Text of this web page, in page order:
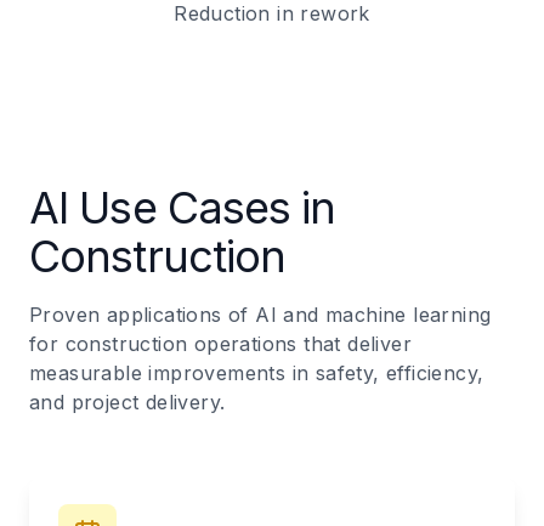
Reduction in rework
AI Use Cases in
Construction
Proven applications of AI and machine learning
for construction operations that deliver
measurable improvements in safety, efficiency,
and project delivery.